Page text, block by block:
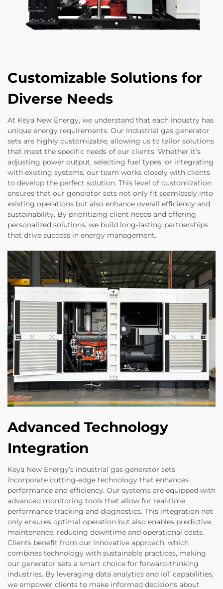
Customizable Solutions for
Diverse Needs
At Keya New Energy, we understand that each industry has
unique energy requirements. Our industrial gas generator
sets are highly customizable, allowing us to tailor solutions
that meet the specific needs of our clients. Whether it’s
adjusting power output, selecting fuel types, or integrating
with existing systems, our team works closely with clients
to develop the perfect solution. This level of customization
ensures that our generator sets not only fit seamlessly into
existing operations but also enhance overall efficiency and
sustainability. By prioritizing client needs and offering
personalized solutions, we build long-lasting partnerships
that drive success in energy management.
Advanced Technology
Integration
Keya New Energy’s industrial gas generator sets
incorporate cutting-edge technology that enhances
performance and efficiency. Our systems are equipped with
advanced monitoring tools that allow for real-time
performance tracking and diagnostics. This integration not
only ensures optimal operation but also enables predictive
maintenance, reducing downtime and operational costs.
Clients benefit from our innovative approach, which
combines technology with sustainable practices, making
our generator sets a smart choice for forward-thinking
industries. By leveraging data analytics and IoT capabilities,
we empower clients to make informed decisions about